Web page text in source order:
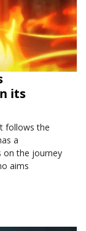
its
follows the
a
on the journey
aims